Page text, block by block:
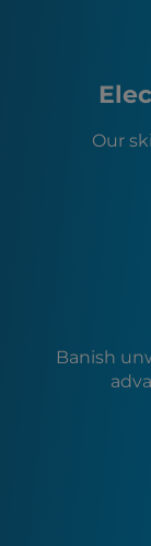
Glen St.
Lawtey,
Starke, FL
Our
Banish